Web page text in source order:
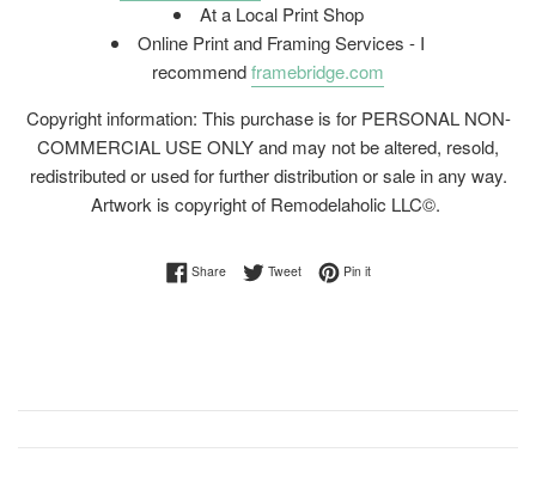
At a Local Print Shop
Online Print and Framing Services - I
recommendframebridge.com
Copyright information: This purchase is for PERSONAL NON-
COMMERCIAL USE ONLY and may not be altered, resold,
redistributed or used for further distribution or sale in any way.
Artwork is copyright of Remodelaholic LLC©.
ShareShare on Facebook
TweetTweet on Twitter
Pin itPin on Pinterest